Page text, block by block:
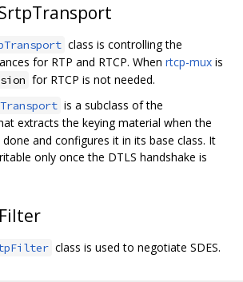
class is controlling the
for RTP and RTCP. When rtcp-mux is
for RTCP is not needed.
is a subclass of the
extracts the keying material when the
done and configures it in its base class. It
only once the DTLS handshake is
class is used to negotiate SDES.